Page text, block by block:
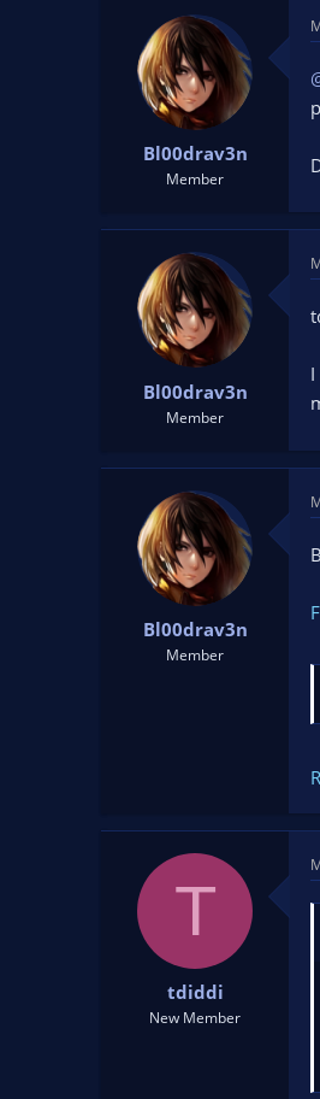
Bl00drav3n
Member
Bl00drav3n
Member
Bl00drav3n
Member
T
tdiddi
New Member